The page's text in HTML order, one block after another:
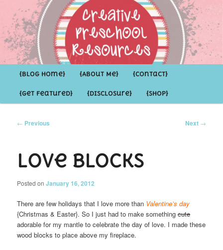
Creative Preschool Resources
Inspirational ideas for Preschoolers and the Grown-ups who LOVE them
Skip
to
Skip
to
{Blog Home} {About Me} {Contact}
{Get Featured} {Disclosure} {Shop}
Post
← Previous Next →
LoVe Blocks
Posted onJanuary 16, 2012
There are few holidays that I love more than Valentine’s day
{Christmas & Easter}. So I just had to make somethingcute
adorable for my mantle to celebrate the day of love. I made these
wood blocks to place above my fireplace.